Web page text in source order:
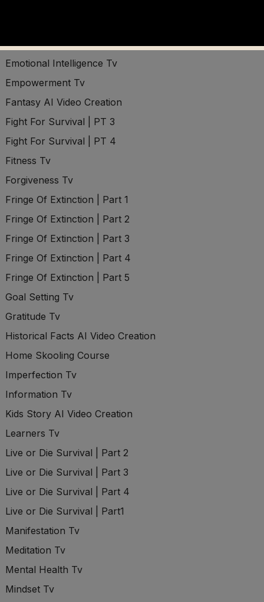
Economic Survival
Emotional Intelligence Tv
Empowerment Tv
Fantasy AI Video Creation
Fight For Survival | PT 3
Fight For Survival | PT 4
Fitness Tv
Forgiveness Tv
Fringe Of Extinction | Part 1
Fringe Of Extinction | Part 2
Fringe Of Extinction | Part 3
Fringe Of Extinction | Part 4
Fringe Of Extinction | Part 5
Goal Setting Tv
Gratitude Tv
Historical Facts AI Video Creation
Home Skooling Course
Imperfection Tv
Information Tv
Kids Story AI Video Creation
Learners Tv
Live or Die Survival | Part 2
Live or Die Survival | Part 3
Live or Die Survival | Part 4
Live or Die Survival | Part1
Manifestation Tv
Meditation Tv
Mental Health Tv
Mindset Tv